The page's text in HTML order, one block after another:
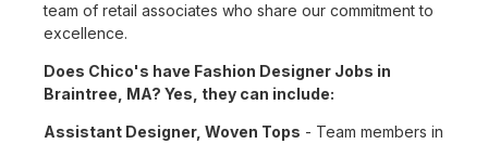
team of retail associates who share our commitment to
excellence.
Does Chico's have Fashion Designer Jobs in
Braintree, MA? Yes, they can include:
Assistant Designer, Woven Tops - Team members in